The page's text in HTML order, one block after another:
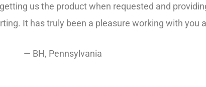
us the product when requested and
It has truly been a pleasure working with you
— BH, Pennsylvania